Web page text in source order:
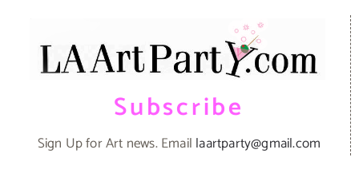
Subscribe
Sign Up for Art news. Email laartparty@gmail.com